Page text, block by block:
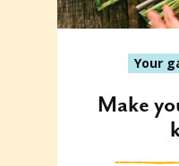
Your
Make